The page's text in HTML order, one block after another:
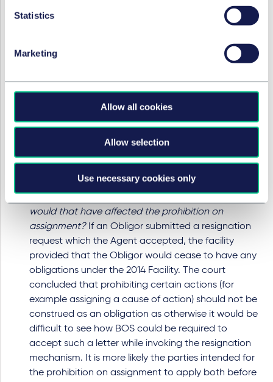
Statistics
Marketing
Allow all cookies
Allow selection
Use necessary cookies only
Companies Act 2006, referenced in the 2014 Facility.
However, the prohibition on assignment applied to
mechanics were provided in the 2014 Facility
whereby the Parent could submit a request for an
and if agreed, accept. No such resignation letter
was submitted, meaning MML remained an Obligor
at the time of the share sale. The prohibition on
that status by the operation of such mechanics or
the coming to an end of the agreement.
would that have affected the prohibition on
assignment?If an Obligor submitted a resignation
request which the Agent accepted, the facility
provided that the Obligor would cease to have any
obligations under the 2014 Facility. The court
concluded that prohibiting certain actions (for
example assigning a cause of action) should not be
construed as an obligation as otherwise it would be
difficult to see how BOS could be required to
accept such a letter while invoking the resignation
mechanism. It is more likely the parties intended for
the prohibition on assignment to apply both before